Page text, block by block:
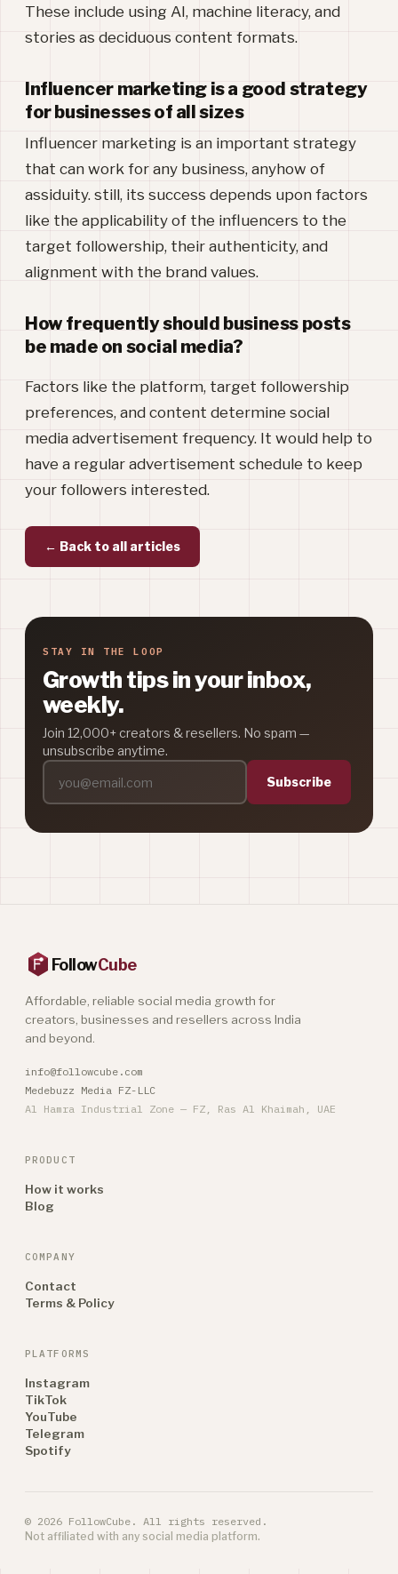
These include using AI, machine literacy, and
stories as deciduous content formats.
Influencer marketing is a good strategy
for businesses of all sizes
Influencer marketing is an important strategy
that can work for any business, anyhow of
assiduity. still, its success depends upon factors
like the applicability of the influencers to the
target followership, their authenticity, and
alignment with the brand values.
How frequently should business posts
be made on social media?
Factors like the platform, target followership
preferences, and content determine social
media advertisement frequency. It would help to
have a regular advertisement schedule to keep
your followers interested.
← Back to all articles
STAY IN THE LOOP
Growth tips in your inbox,
weekly.
Join 12,000+ creators & resellers. No spam —
unsubscribe anytime.
Subscribe
FollowCube
Affordable, reliable social media growth for
creators, businesses and resellers across India
and beyond.
info@followcube.com
Medebuzz Media FZ-LLC
Al Hamra Industrial Zone — FZ, Ras Al Khaimah, UAE
PRODUCT
How it works
Blog
COMPANY
Contact
Terms & Policy
PLATFORMS
Instagram
TikTok
YouTube
Telegram
Spotify
© 2026 FollowCube. All rights reserved.
Not affiliated with any social media platform.